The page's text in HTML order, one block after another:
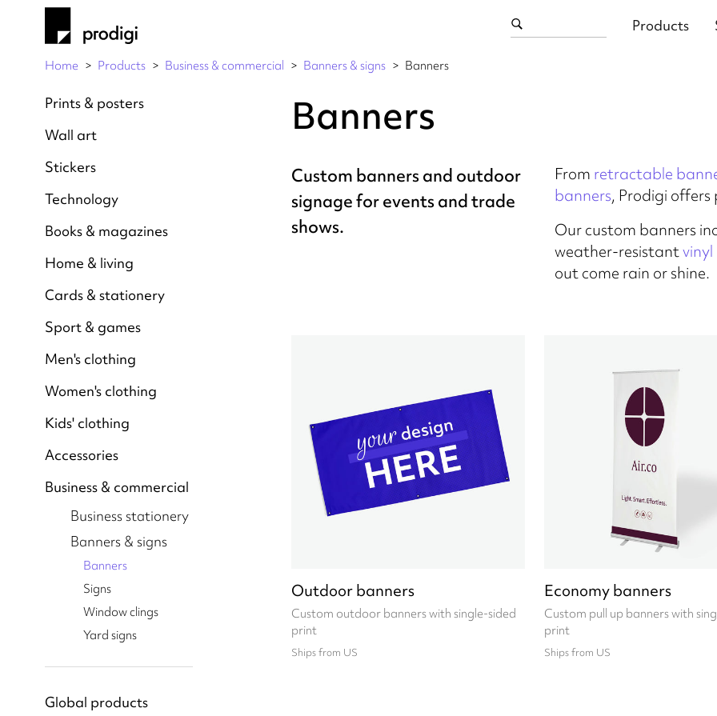
Products
Home Products Business & commercial Banners & signs Banners
Banners
Custom banners and outdoor
signage for events and trade
shows.
From retractable
banners, Prodigi
Our custom banners
weather-resistant
out come rain or shine.
Outdoor banners
Custom outdoor banners with single-sided
print
Ships from US
Economy banners
Custom pull up banners with
print
Ships from US
Prints & posters
Wall art
Stickers
Technology
Books & magazines
Home & living
Cards & stationery
Sport & games
Men's clothing
Women's clothing
Kids' clothing
Accessories
Business & commercial
Business stationery
Banners & signs
Banners
Signs
Window clings
Yard signs
Global products